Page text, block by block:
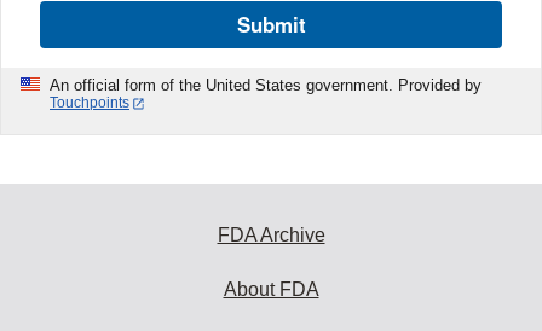
Submit
An official form of the United States government. Provided by
Touchpoints
FDA Archive
About FDA